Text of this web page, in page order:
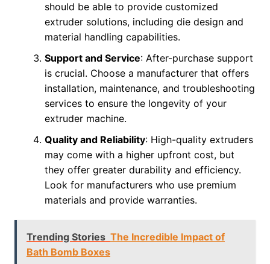
should be able to provide customized
extruder solutions, including die design and
material handling capabilities.
Support and Service: After-purchase support
is crucial. Choose a manufacturer that offers
installation, maintenance, and troubleshooting
services to ensure the longevity of your
extruder machine.
Quality and Reliability: High-quality extruders
may come with a higher upfront cost, but
they offer greater durability and efficiency.
Look for manufacturers who use premium
materials and provide warranties.
Trending Stories The Incredible Impact of
Bath Bomb Boxes